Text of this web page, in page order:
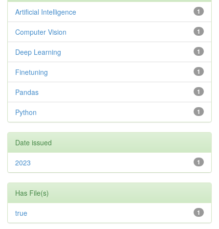
1
Artificial Intelligence
1
Computer Vision
1
Deep Learning
1
Finetuning
1
Pandas
1
Python
Date issued
1
2023
Has File(s)
1
true